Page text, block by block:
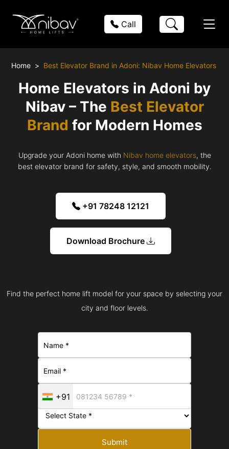
Call
Home Best Elevator Brand in Adoni: Nibav Home Elevators
Home Elevators in Adoni by
Nibav – The Best Elevator
Brand for Modern Homes
Upgrade your Adoni home with Nibav home elevators, the
best elevator brand for safety, style, and smooth mobility.
+91 78248 12121
Download Brochure
Find the perfect home lift model for your space by selecting your
city and floor levels.
+91
Submit